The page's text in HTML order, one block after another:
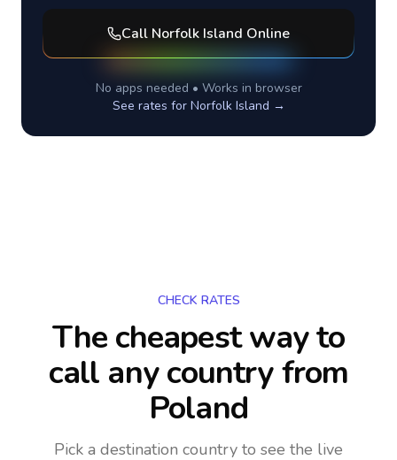
Call Norfolk Island Online
No apps needed • Works in browser
See rates for Norfolk Island →
CHECK RATES
The cheapest way to
call any countryfrom
Poland
Pick a destination country to see the live